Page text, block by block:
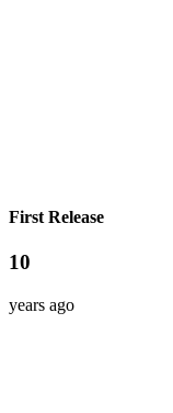
First Release
10
years ago